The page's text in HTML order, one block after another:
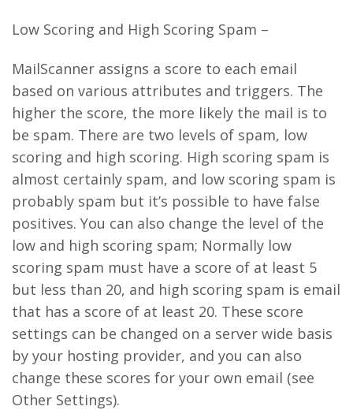
Low Scoring and High Scoring Spam –
MailScanner assigns a score to each email
based on various attributes and triggers. The
higher the score, the more likely the mail is to
be spam. There are two levels of spam, low
scoring and high scoring. High scoring spam is
almost certainly spam, and low scoring spam is
probably spam but it’s possible to have false
positives. You can also change the level of the
low and high scoring spam; Normally low
scoring spam must have a score of at least 5
but less than 20, and high scoring spam is email
that has a score of at least 20. These score
settings can be changed on a server wide basis
by your hosting provider, and you can also
change these scores for your own email (see
Other Settings).